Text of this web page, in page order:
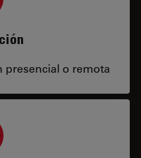
presencial o remota